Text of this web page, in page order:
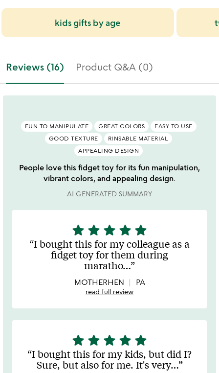
kids gifts by age
Reviews (16) Product Q&A (0)
FUN TO MANIPULATE GREAT COLORS
EASY TO USE
GOOD TEXTURE
RINSABLE MATERIAL
APPEALING DESIGN
People love this fidget toy for its fun manipulation,
vibrant colors, and appealing design.
AI GENERATED SUMMARY
5
stars
out
of
star star star star star
I bought this for my colleague as a
fidget toy for them during
maratho…
MOTHERHEN PA
read full review
5
stars
out
of
star star star star star
I bought this for my kids, but did I?
Sure, but also for me. It's very…